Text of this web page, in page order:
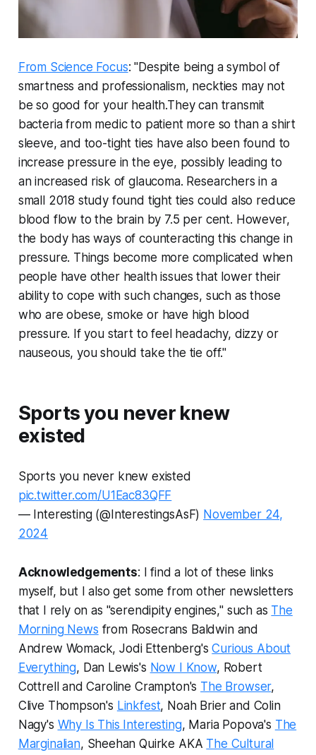
From Science Focus: "Despite being a symbol of
smartness and professionalism, neckties may not
be so good for your health.They can transmit
bacteria from medic to patient more so than a shirt
sleeve, and too-tight ties have also been found to
increase pressure in the eye, possibly leading to
an increased risk of glaucoma. Researchers in a
small 2018 study found tight ties could also reduce
blood flow to the brain by 7.5 per cent. However,
the body has ways of counteracting this change in
pressure. Things become more complicated when
people have other health issues that lower their
ability to cope with such changes, such as those
who are obese, smoke or have high blood
pressure. If you start to feel headachy, dizzy or
nauseous, you should take the tie off."
Sports you never knew
existed
Sports you never knew existed
pic.twitter.com/U1Eac83QFF
— Interesting (@InterestingsAsF) November 24,
2024
Acknowledgements: I find a lot of these links
myself, but I also get some from other newsletters
that I rely on as "serendipity engines," such as The
Morning News from Rosecrans Baldwin and
Andrew Womack, Jodi Ettenberg'sCurious About
Everything, Dan Lewis's Now I Know, Robert
Cottrell and Caroline Crampton's The Browser,
Clive Thompson's Linkfest, Noah Brier and Colin
Nagy's Why Is This Interesting, Maria Popova's The
Marginalian, Sheehan Quirke AKA The Cultural